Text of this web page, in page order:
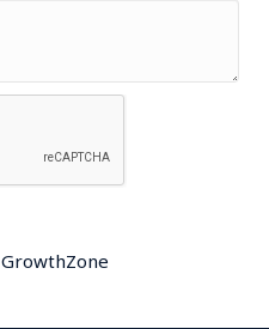
GrowthZone